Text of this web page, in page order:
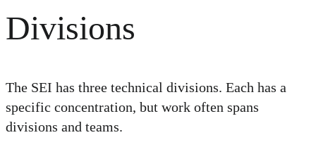
Divisions
The SEI has three technical divisions. Each has a
specific concentration, but work often spans
divisions and teams.